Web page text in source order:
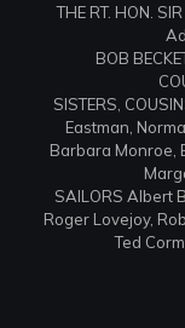
THE RT. HON.
BOB
SISTERS,
Eastman,
Barbara Monroe,
SAILORS Albert
Roger Lovejoy,
Ted